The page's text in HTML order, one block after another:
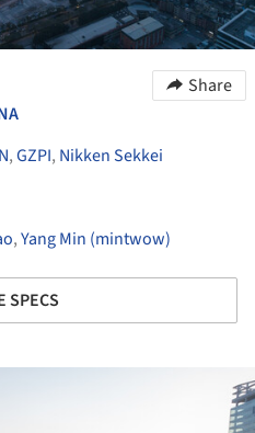
Share
,GZPI, Nikken Sekkei
,Yang Min (mintwow)
SPECS